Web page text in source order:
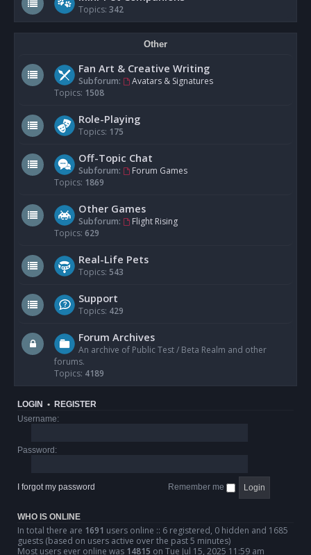
Topics: 342
Other
Fan Art & Creative Writing
Subforum:
Avatars & Signatures
Topics: 1508
Role-Playing
Topics: 175
Off-Topic Chat
Subforum:
Forum Games
Topics: 1869
Other Games
Subforum:
Flight Rising
Topics: 629
Real-Life Pets
Topics: 543
Support
Topics: 429
Forum Archives
An archive of Public Test / Beta Realm and other
forums.
Topics: 4189
LOGIN • REGISTER
Username:
Password:
I forgot my password Remember me
WHO IS ONLINE
In total there are 1691 users online :: 6 registered, 0 hidden and 1685
guests (based on users active over the past 5 minutes)
Most users ever online was 14815 on Tue Jul 15, 2025 11:59 am